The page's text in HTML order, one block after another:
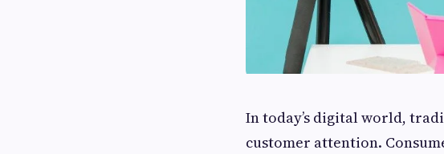
In today’s digital world,
customer attention.